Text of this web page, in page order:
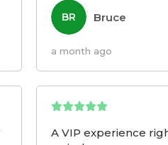
BR Bruce
a month ago
A VIP experience